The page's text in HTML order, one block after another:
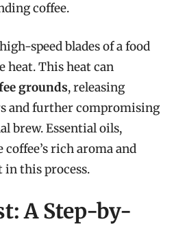
coffee.
speed blades of a food
heat. This heat can
grounds, releasing
and further compromising
brew. Essential oils,
rich aroma and
in this process.
A Step-by-